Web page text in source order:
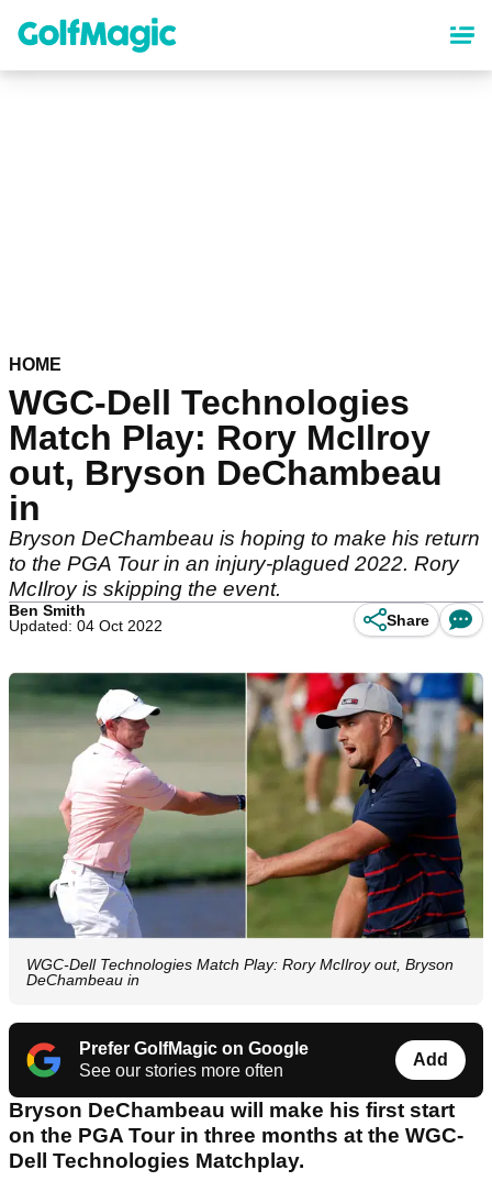
content
HOME
WGC-Dell Technologies
Match Play: Rory McIlroy
out, Bryson DeChambeau
in
Bryson DeChambeau is hoping to make his return
to the PGA Tour in an injury-plagued 2022. Rory
McIlroy is skipping the event.
Ben Smith
Updated: 04 Oct 2022
Share
WGC-Dell Technologies Match Play: Rory McIlroy out, Bryson
DeChambeau in
Prefer GolfMagic on Google
See our stories more often
Add
Bryson DeChambeau will make his first start
on the PGA Tour in three months at the WGC-
Dell Technologies Matchplay.